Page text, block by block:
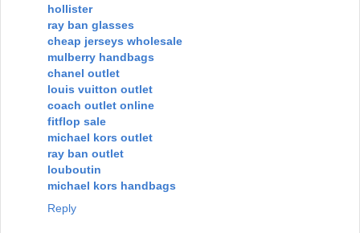
hollister
ray ban glasses
cheap jerseys wholesale
mulberry handbags
chanel outlet
louis vuitton outlet
coach outlet online
fitflop sale
michael kors outlet
ray ban outlet
louboutin
michael kors handbags
Reply